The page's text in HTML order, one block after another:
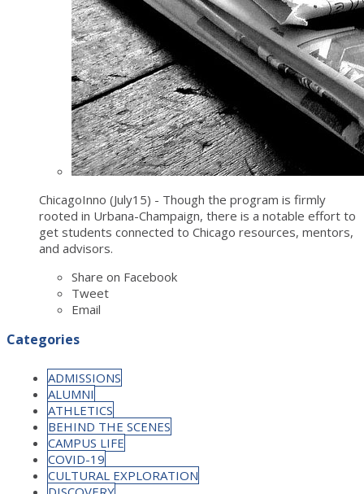
ChicagoInno (July15) - Though the program is firmly
rooted in Urbana-Champaign, there is a notable effort to
get students connected to Chicago resources, mentors,
and advisors.
Share on Facebook
Tweet
Email
Categories
ADMISSIONS
ALUMNI
ATHLETICS
BEHIND THE SCENES
CAMPUS LIFE
COVID-19
CULTURAL EXPLORATION